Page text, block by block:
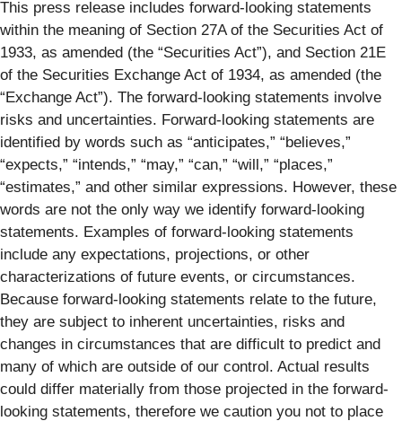
This press release includes forward-looking statements
within the meaning of Section 27A of the Securities Act of
1933, as amended (the “Securities Act”), and Section 21E
of the Securities Exchange Act of 1934, as amended (the
“Exchange Act”). The forward-looking statements involve
risks and uncertainties. Forward-looking statements are
identified by words such as “anticipates,” “believes,”
“expects,” “intends,” “may,” “can,” “will,” “places,”
“estimates,” and other similar expressions. However, these
words are not the only way we identify forward-looking
statements. Examples of forward-looking statements
include any expectations, projections, or other
characterizations of future events, or circumstances.
Because forward-looking statements relate to the future,
they are subject to inherent uncertainties, risks and
changes in circumstances that are difficult to predict and
many of which are outside of our control. Actual results
could differ materially from those projected in the forward-
looking statements, therefore we caution you not to place